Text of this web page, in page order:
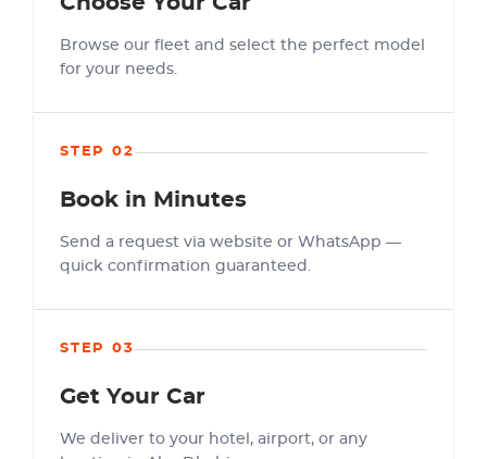
Browse our fleet and select the perfect model
for your needs.
STEP 02
Book in Minutes
Send a request via website or WhatsApp —
quick confirmation guaranteed.
STEP 03
Get Your Car
We deliver to your hotel, airport, or any